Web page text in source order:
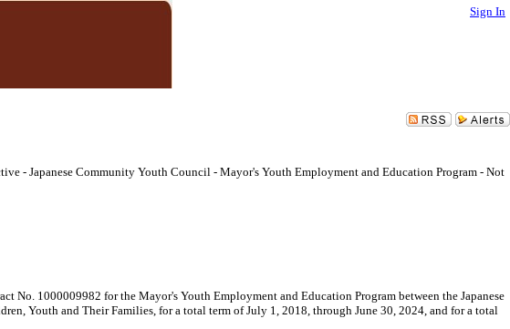
Sign In
- Japanese Community Youth Council - Mayor's Youth Employment and Education Program - Not
No. 1000009982 for the Mayor's Youth Employment and Education Program between the Japanese
Youth and Their Families, for a total term of July 1, 2018, through June 30, 2024, and for a total